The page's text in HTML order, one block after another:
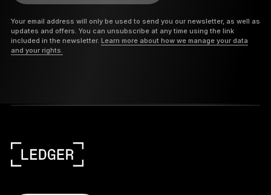
Your email address will only be used to send you our newsletter, as well as
updates and offers. You can unsubscribe at any time using the link
included in the newsletter. Learn more about how we manage your data
and your rights.